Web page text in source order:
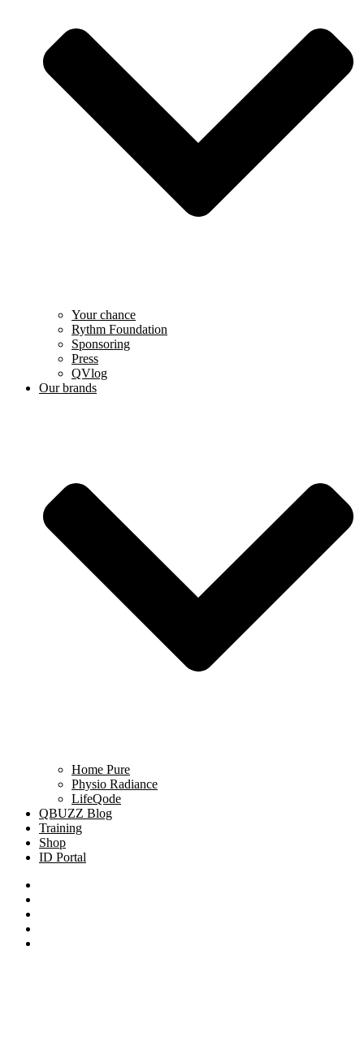
Your chance
Rythm Foundation
Sponsoring
Press
QVlog
Our brands
Home Pure
Physio Radiance
LifeQode
QBUZZ Blog
Training
Shop
ID Portal